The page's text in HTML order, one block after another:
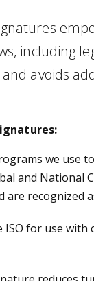
including
avoids
we use
and National
are recognized
ISO for use